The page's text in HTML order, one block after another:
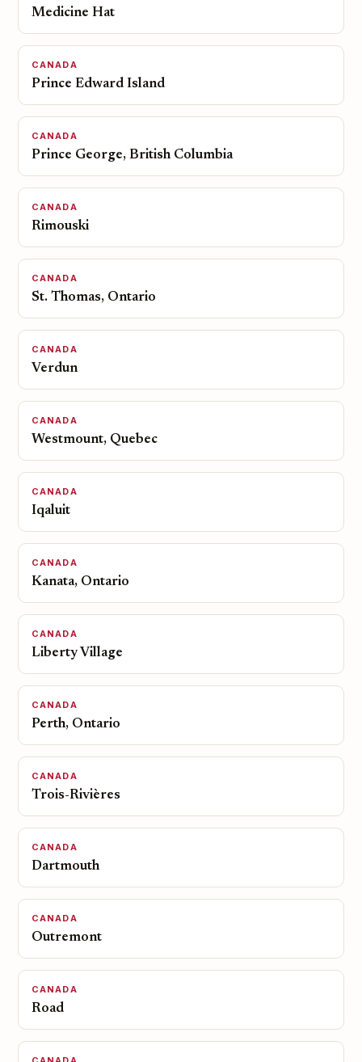
Medicine Hat
CANADA
Prince Edward Island
CANADA
Prince George, British Columbia
CANADA
Rimouski
CANADA
St. Thomas, Ontario
CANADA
Verdun
CANADA
Westmount, Quebec
CANADA
Iqaluit
CANADA
Kanata, Ontario
CANADA
Liberty Village
CANADA
Perth, Ontario
CANADA
Trois-Rivières
CANADA
Dartmouth
CANADA
Outremont
CANADA
Road